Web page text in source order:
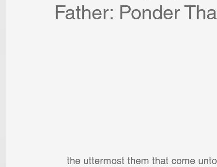
Father: Ponder
the uttermost them that come